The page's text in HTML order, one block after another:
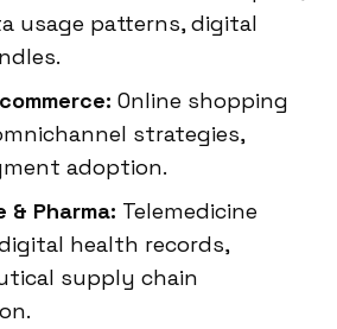
usage patterns, digital
Online shopping
strategies,
adoption.
& Pharma: Telemedicine
health records,
supply chain